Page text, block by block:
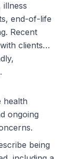
end-of-life
Recent
clients
health
ongoing
being